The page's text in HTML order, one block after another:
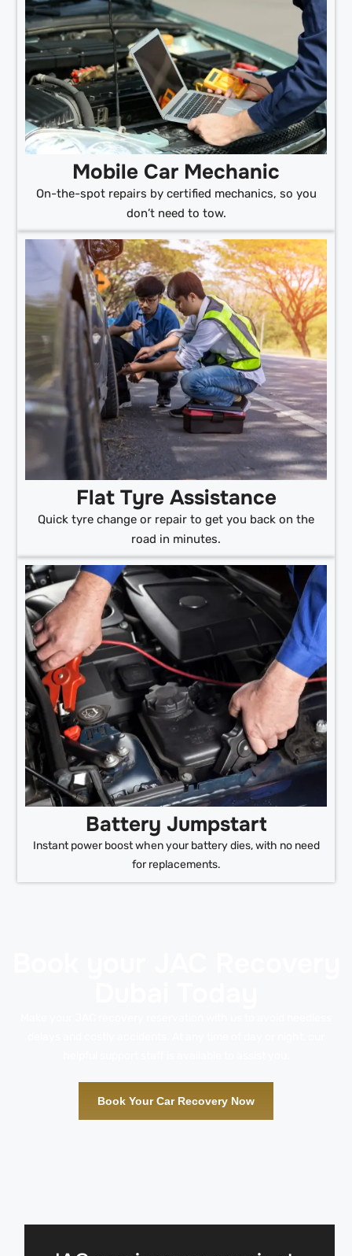
Mobile Car Mechanic
On-the-spot repairs by certified mechanics, so you
don’t need to tow.
Flat Tyre Assistance
Quick tyre change or repair to get you back on the
road in minutes.
Battery Jumpstart
Instant power boost when your battery dies, with no need
for replacements.
Book Your Car Recovery Now